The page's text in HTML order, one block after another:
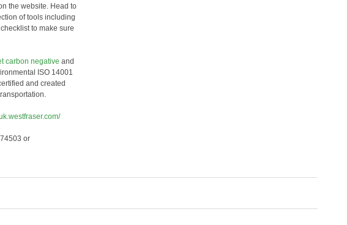
the website. Head to
of tools including
to make sure
carbon negative and
ISO 14001
and created
or